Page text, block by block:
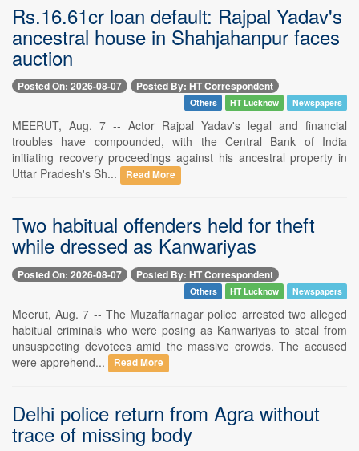
Rs.16.61cr loan default: Rajpal Yadav's
ancestral house in Shahjahanpur faces
auction
Posted On: 2026-08-07 Posted By: HT Correspondent
Others HT Lucknow Newspapers
MEERUT, Aug. 7 -- Actor Rajpal Yadav's legal and financial
troubles have compounded, with the Central Bank of India
initiating recovery proceedings against his ancestral property in
Uttar Pradesh's Sh...
Read More
Two habitual offenders held for theft
while dressed as Kanwariyas
Posted On: 2026-08-07 Posted By: HT Correspondent
Others HT Lucknow Newspapers
Meerut, Aug. 7 -- The Muzaffarnagar police arrested two alleged
habitual criminals who were posing as Kanwariyas to steal from
unsuspecting devotees amid the massive crowds. The accused
were apprehend...
Read More
Delhi police return from Agra without
trace of missing body